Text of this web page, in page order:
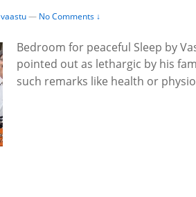
vaastu— No Comments ↓
Bedroom for peaceful Sleep by
pointed out as lethargic by his
such remarks like health or